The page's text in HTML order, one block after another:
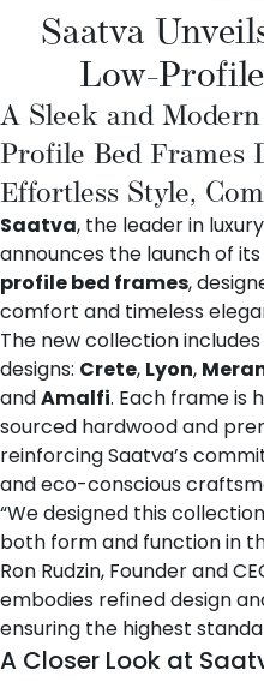
Saatva
Low-
A Sleek and
Profile Bed Frames
Effortless Style,
Saatva, the leader in
announces the launch of
profile bed frames,
comfort and timeless
The new collection
designs: Crete, Lyon,
andAmalfi. Each frame is
sourced hardwood and
reinforcing Saatva’s
and eco-conscious
“We designed this
both form and function in
Ron Rudzin, Founder and
embodies refined design
ensuring the highest
A Closer Look at